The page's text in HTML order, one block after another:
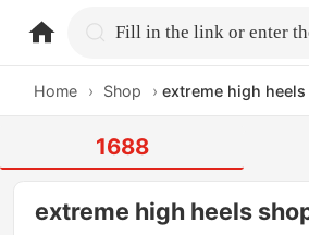
home.search
Home › Shop › extreme high
1688
extreme high heels